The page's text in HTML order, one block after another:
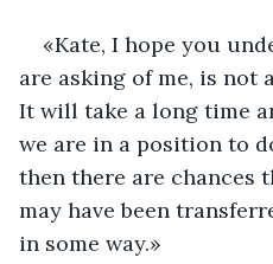
«Kate, I hope you
are asking of me, is not
It will take a long time
we are in a position to
then there are chances
may have been
in some way.»